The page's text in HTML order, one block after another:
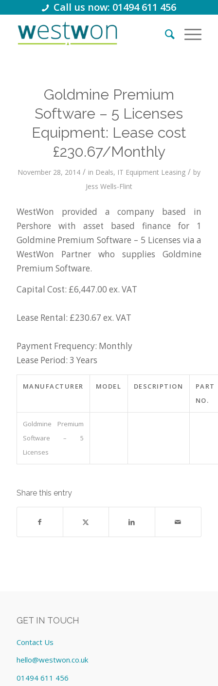
Call us now: 01494 611 456
Goldmine Premium
Software – 5 Licenses
Equipment: Lease cost
£230.67/Monthly
November 28, 2014 / in Deals, IT Equipment Leasing / by
Jess Wells-Flint
WestWon provided a company based in
Pershore with asset based finance for 1
Goldmine Premium Software – 5 Licenses via a
WestWon Partner who supplies Goldmine
Premium Software.
Capital Cost: £6,447.00 ex. VAT
Lease Rental: £230.67 ex. VAT
Payment Frequency: Monthly
Lease Period: 3 Years
MANUFACTURER MODEL DESCRIPTION
PART
NO.
Goldmine Premium
Software – 5
Licenses
Share this entry
GET IN TOUCH
Contact Us
hello@westwon.co.uk
01494 611 456